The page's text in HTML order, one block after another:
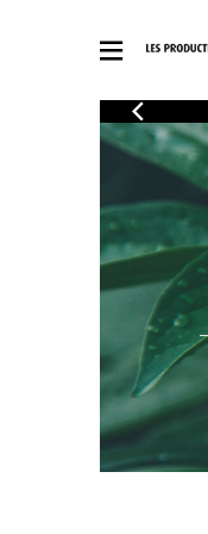
CATALOGUE
Explore our sheet
SHEET MUSIC FOR
SHEET MUSIC
Explore
in original